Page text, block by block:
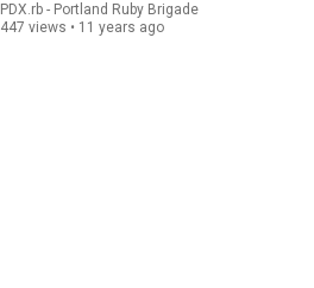
PDX.rb - Portland Ruby Brigade
447 views • 11 years ago